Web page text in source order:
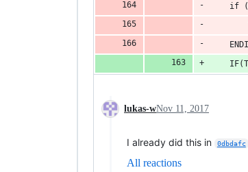
if
lukas-wNov 11, 2017
I already did this in 0dbdafc
All reactions